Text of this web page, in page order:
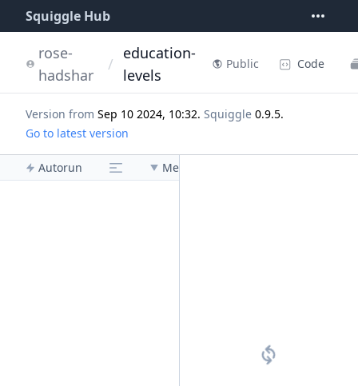
Squiggle Hub
rose-
hadshar
/
education-
levels
Public Code
Version from Sep 10 2024, 10:32. Squiggle 0.9.5.
Go to latest version
Autorun Menu